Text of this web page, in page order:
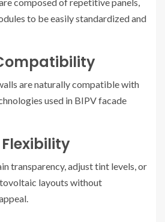
composed of repetitive panels,
to be easily standardized and
are naturally compatible with
used in BIPV facade
transparency, adjust tint levels, or
layouts without